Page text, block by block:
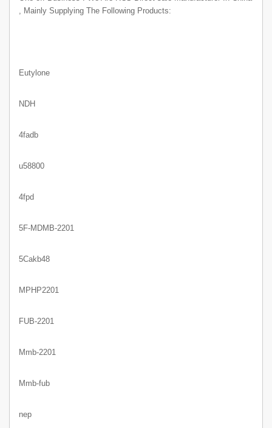
, Mainly Supplying The Following Products:
Eutylone
NDH
4fadb
u58800
4fpd
5F-MDMB-2201
5Cakb48
MPHP2201
FUB-2201
Mmb-2201
Mmb-fub
nep